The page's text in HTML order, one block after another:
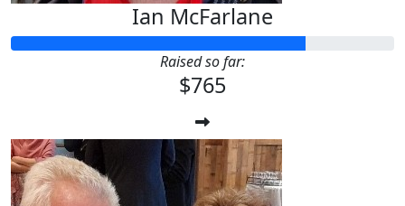
Ian McFarlane
Raised so far:
$765